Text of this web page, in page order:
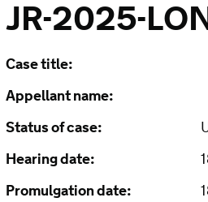
JR-2025-
Case title:
Appellant name:
Status of case:
Hearing date:
Promulgation date: